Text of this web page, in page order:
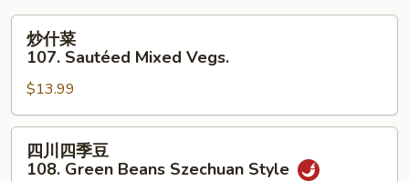
炒
107.
Sautéed
Mixed
Vegs.
炒什菜
107. Sautéed Mixed Vegs.
$13.99
四
四川四季豆
108. Green Beans Szechuan Style